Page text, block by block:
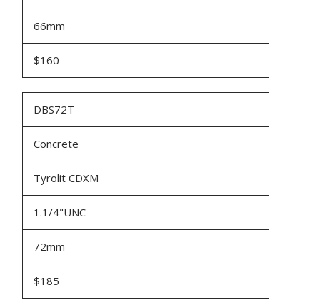
66mm
$160
DBS72T
Concrete
Tyrolit CDXM
1.1/4"UNC
72mm
$185